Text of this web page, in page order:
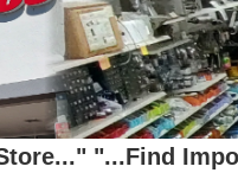
"...Find